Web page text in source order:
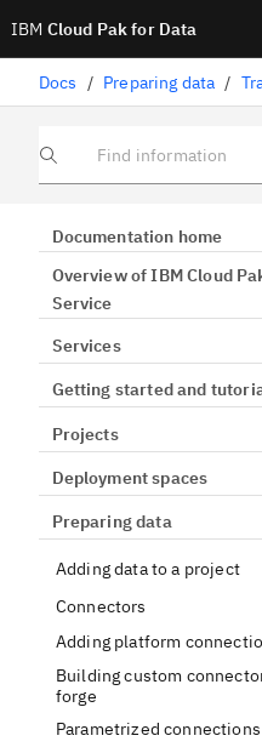
IBM Cloud Pak for Data
Docs / Preparing data /
Find information
Documentation home
Overview of IBM Cloud
Service
Services
Getting started and
Projects
Deployment spaces
Preparing data
Adding data to a project
Connectors
Adding platform
Building custom
forge
Parametrized connections